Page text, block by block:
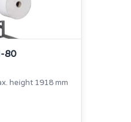
80
height 1918 mm